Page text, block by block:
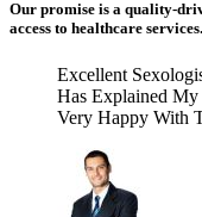
Our promise is a quality-
access to healthcare services.
Excellent
Has Explained
Very Happy With